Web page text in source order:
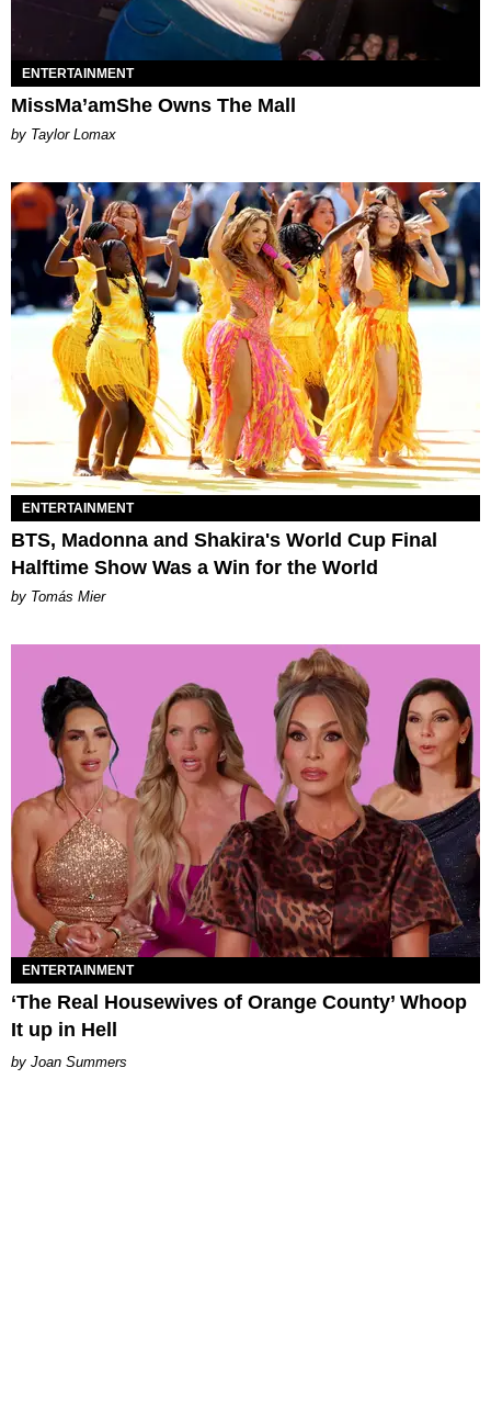
ENTERTAINMENT
MissMa’amShe Owns The Mall
by Taylor Lomax
ENTERTAINMENT
BTS, Madonna and Shakira's World Cup Final
Halftime Show Was a Win for the World
by Tomás Mier
ENTERTAINMENT
‘The Real Housewives of Orange County’ Whoop
It up in Hell
Joan Summers